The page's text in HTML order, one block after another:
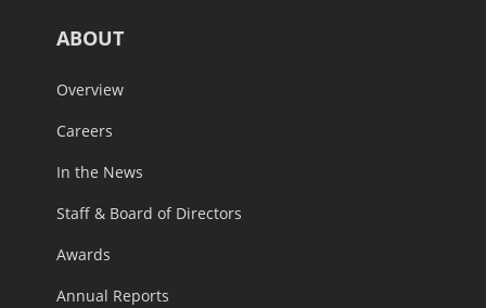
ABOUT
Overview
Careers
In the News
Staff & Board of Directors
Awards
Annual Reports